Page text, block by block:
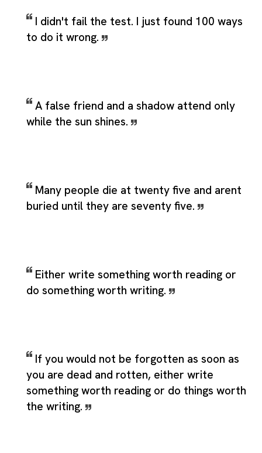
I didn't fail the test. I just found 100 ways
to do it wrong.
A false friend and a shadow attend only
while the sun shines.
Many people die at twenty five and arent
buried until they are seventy five.
Either write something worth reading or
do something worth writing.
If you would not be forgotten as soon as
you are dead and rotten, either write
something worth reading or do things worth
the writing.